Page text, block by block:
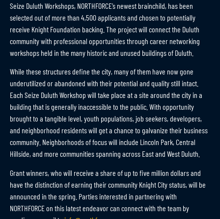
Seize Duluth Workshops, NORTHFORCE’s newest brainchild, has been
selected out of more than 4,500 applicants and chosen to potentially
receive Knight Foundation backing. The project will connect the Duluth
community with professional opportunities through career networking
workshops held in the many historic and unused buildings of Duluth.
While these structures define the city, many of them have now gone
underutilized or abandoned with their potential and quality still intact.
Each Seize Duluth Workshop will take place at a site around the city in a
building that is generally inaccessible to the public. With opportunity
brought to a tangible level, youth populations, job seekers, developers,
and neighborhood residents will get a chance to galvanize their business
community. Neighborhoods of focus will include Lincoln Park, Central
Hillside, and more communities spanning across East and West Duluth.
Grant winners, who will receive a share of up to five million dollars and
have the distinction of earning their community Knight City status, will be
announced in the spring. Parties interested in partnering with
NORTHFORCE on this latest endeavor can connect with the team by